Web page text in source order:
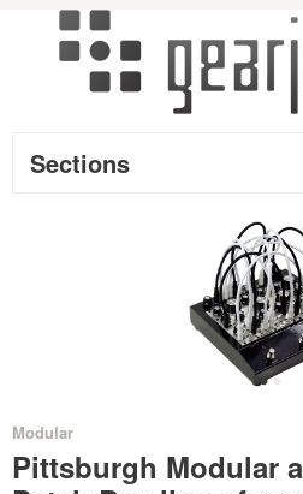
Sections
••
Modular
Pittsburgh Modular